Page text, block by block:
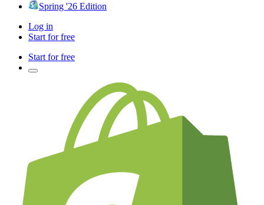
Spring '26 Edition
Log in
Start for free
Start for free